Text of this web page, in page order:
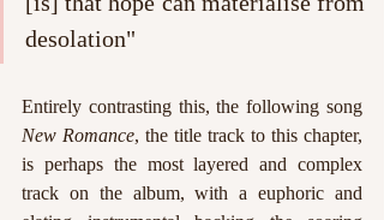
desolation"
New Romance, the title track to this chapter,
is perhaps the most layered and complex
track on the album, with a euphoric and